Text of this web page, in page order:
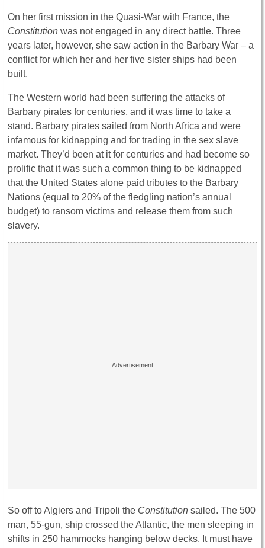
On her first mission in the Quasi-War with France, the
Constitution was not engaged in any direct battle. Three
years later, however, she saw action in the Barbary War – a
conflict for which her and her five sister ships had been
built.
The Western world had been suffering the attacks of
Barbary pirates for centuries, and it was time to take a
stand. Barbary pirates sailed from North Africa and were
infamous for kidnapping and for trading in the sex slave
market. They’d been at it for centuries and had become so
prolific that it was such a common thing to be kidnapped
that the United States alone paid tributes to the Barbary
Nations (equal to 20% of the fledgling nation’s annual
budget) to ransom victims and release them from such
slavery.
So off to Algiers and Tripoli the Constitution sailed. The 500
man, 55-gun, ship crossed the Atlantic, the men sleeping in
shifts in 250 hammocks hanging below decks. It must have